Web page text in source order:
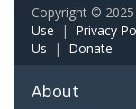
Copyright ©
Use | Privacy
Us | Donate
About